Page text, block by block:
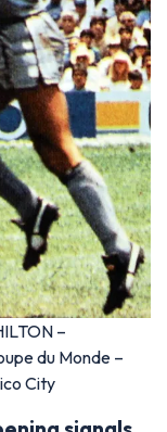
–
du Monde –
City